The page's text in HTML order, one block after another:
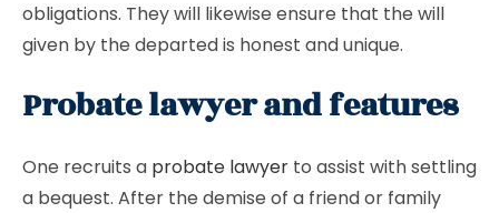
obligations. They will likewise ensure that the will
given by the departed is honest and unique.
Probate lawyer and features
One recruits a probate lawyer to assist with settling
a bequest. After the demise of a friend or family